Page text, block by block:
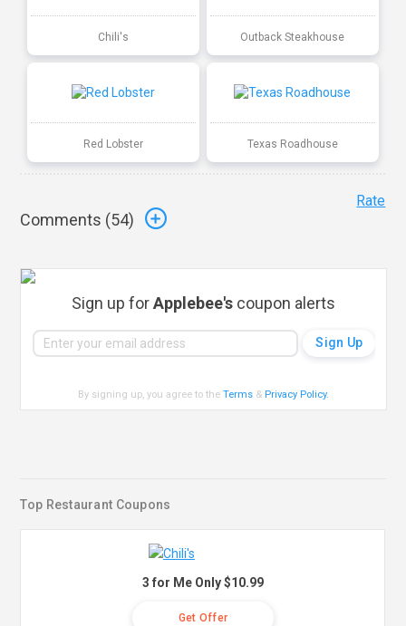
Chili's Outback Steakhouse
Red Lobster Texas Roadhouse
Comments (54)
Rate
Sign up forApplebee's coupon alerts
By signing up, you agree to theTerms & Privacy Policy.
Top Restaurant Coupons
3 for Me Only $10.99
Get Offer